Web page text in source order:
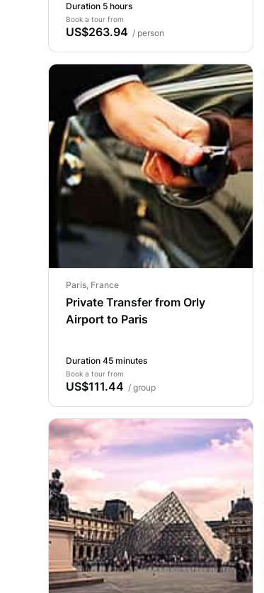
Duration 5 hours
Book a tour from
US$263.94 / person
Paris, France
Private Transfer from Orly
Airport to Paris
Duration 45 minutes
Book a tour from
US$111.44 / group